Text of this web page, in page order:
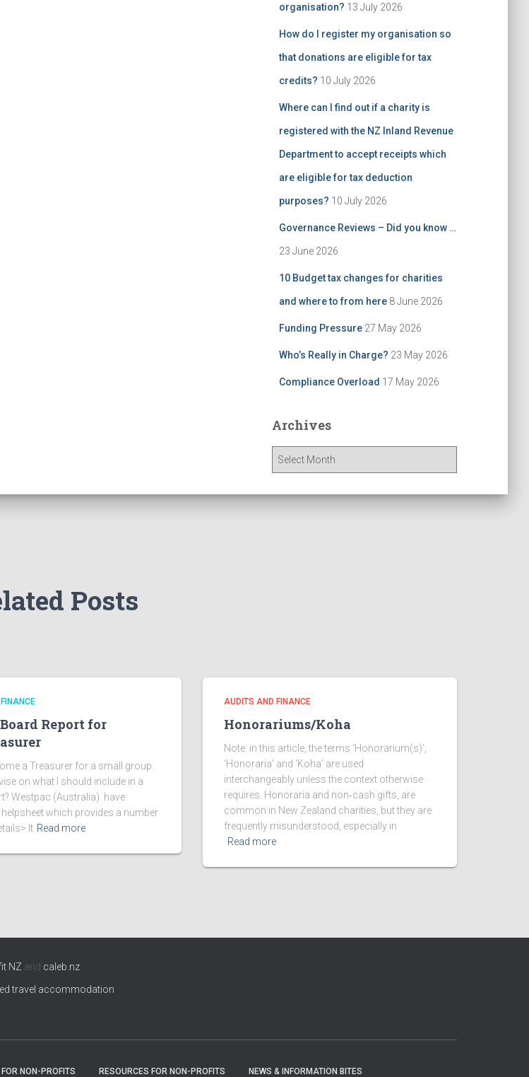
organisation? 13 July 2026
How do I register my organisation so
that donations are eligible for tax
credits? 10 July 2026
Where can I find out if a charity is
registered with the NZ Inland Revenue
Department to accept receipts which
are eligible for tax deduction
purposes? 10 July 2026
Governance Reviews – Did you know …
23 June 2026
10 Budget tax changes for charities
and where to from here 8 June 2026
Funding Pressure 27 May 2026
Who’s Really in Charge? 23 May 2026
Compliance Overload 17 May 2026
Archives
h
Posts
Report for
a Treasurer for a small group.
on what I should include in a
Westpac (Australia) have
which provides a number
It Read more
AUDITS AND FINANCE
Honorariums/Koha
Note: in this article, the terms ‘Honorarium(s)’,
‘Honoraria’ and ‘Koha’ are used
interchangeably unless the context otherwise
requires. Honoraria and non‑cash gifts, are
common in New Zealand charities, but they are
frequently misunderstood, especially in
Read more
NZ and caleb.nz
travel accommodation
NON-PROFITS RESOURCES FOR NON-PROFITS NEWS & INFORMATION BITES